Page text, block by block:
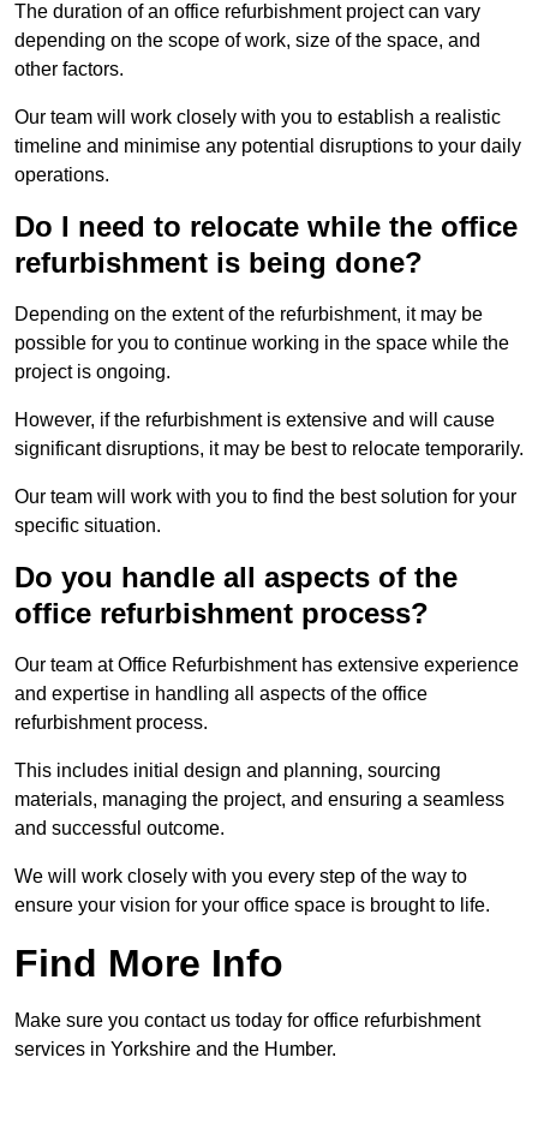
The duration of an office refurbishment project can vary
depending on the scope of work, size of the space, and
other factors.
Our team will work closely with you to establish a realistic
timeline and minimise any potential disruptions to your daily
operations.
Do I need to relocate while the office
refurbishment is being done?
Depending on the extent of the refurbishment, it may be
possible for you to continue working in the space while the
project is ongoing.
However, if the refurbishment is extensive and will cause
significant disruptions, it may be best to relocate temporarily.
Our team will work with you to find the best solution for your
specific situation.
Do you handle all aspects of the
office refurbishment process?
Our team at Office Refurbishment has extensive experience
and expertise in handling all aspects of the office
refurbishment process.
This includes initial design and planning, sourcing
materials, managing the project, and ensuring a seamless
and successful outcome.
We will work closely with you every step of the way to
ensure your vision for your office space is brought to life.
Find More Info
Make sure you contact us today for office refurbishment
services in Yorkshire and the Humber.